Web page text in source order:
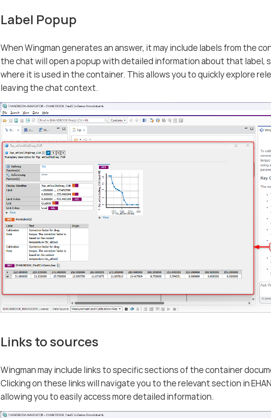
Label Popup
When Wingman generates an answer, it may include labels from the
the chat will open a popup with detailed information about that label,
where it is used in the container. This allows you to quickly explore
leaving the chat context.
Links to sources
Wingman may include links to specific sections of the container
Clicking on these links will navigate you to the relevant section in
allowing you to easily access more detailed information.